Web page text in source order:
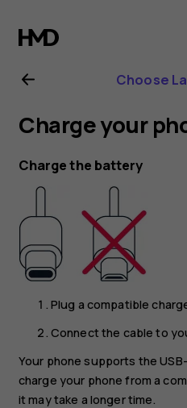
Nokia
7
Plus
user
guide
Choose
Charge your
Charge the battery
Plug a compatible
Connect the cable to
Your phone supports the
charge your phone from a
it may take a longer time.